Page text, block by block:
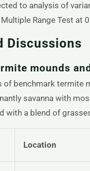
to analysis of
Range Test at
Discussions
mounds
of benchmark termite
savanna with
with a blend of
Location